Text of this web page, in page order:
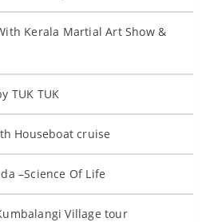
Kerala Martial Art Show &
TUK TUK
Houseboat cruise
–Science Of Life
Village tour